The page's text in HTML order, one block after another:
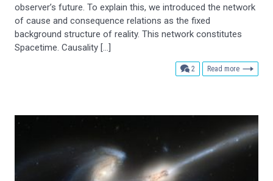
observer’s future. To explain this, we introduced the network
of cause and consequence relations as the fixed
background structure of reality. This network constitutes
Spacetime. Causality […]
2 comments
Read more